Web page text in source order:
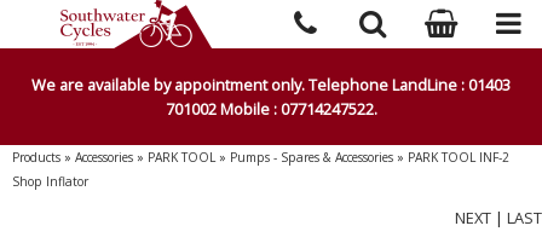
We are available by appointment only. Telephone LandLine : 01403
701002 Mobile : 07714247522.
Products » Accessories » PARK TOOL» Pumps - Spares & Accessories » PARK TOOL INF-2
Shop Inflator
NEXT | LAST